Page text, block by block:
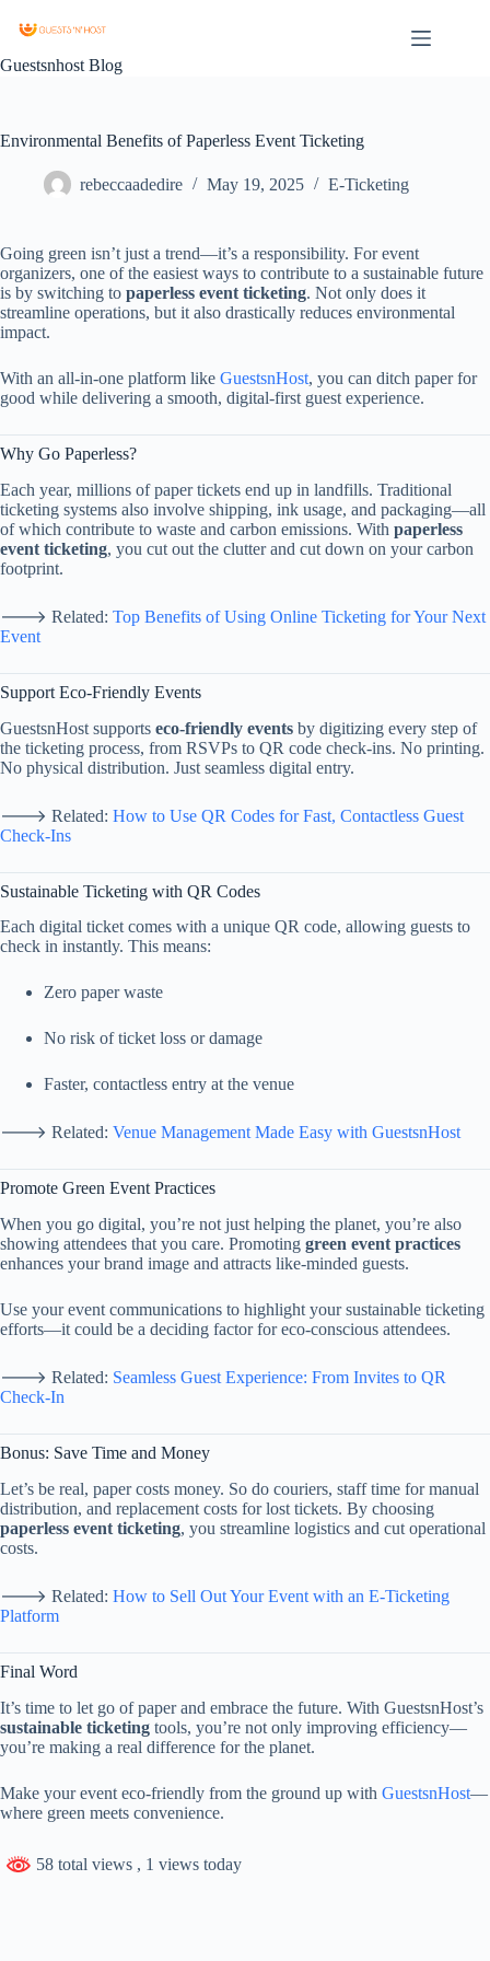
Guestsnhost Blog
Environmental Benefits of Paperless Event Ticketing
rebeccaadedire May 19, 2025 E-Ticketing
Going green isn’t just a trend—it’s a responsibility. Forevent
organizers, one ofthe easiest ways to contribute to a sustainable future
is by switching to paperless event ticketing. Not only does it
streamline operations, but it also drastically reduces environmental
impact.
With an all-in-one platform like GuestsnHost, you can ditch paperfor
good while delivering a smooth, digital-first guest experience.
Why Go Paperless?
Each year, millions ofpapertickets end up in landfills. Traditional
ticketing systems also involve shipping, ink usage, and packaging—all
ofwhich contribute to waste and carbon emissions. With paperless
event ticketing, you cut out the clutterand cut down on yourcarbon
footprint.
🡒 Related: Top Benefits ofUsing Online Ticketing forYourNext
Event
Support Eco-Friendly Events
GuestsnHost supports eco-friendly events by digitizing every step of
the ticketing process, from RSVPs to QR code check-ins. No printing.
No physical distribution. Just seamless digital entry.
🡒 Related: How to Use QR Codes forFast, Contactless Guest
Check-Ins
Sustainable Ticketing with QR Codes
Each digital ticket comes with a unique QR code, allowing guests to
check in instantly. This means:
Zero paperwaste
No risk ofticket loss ordamage
Faster, contactless entry at the venue
🡒 Related: Venue Management Made Easy with GuestsnHost
Promote Green Event Practices
When you go digital, you’re not just helping the planet, you’re also
showing attendees that you care. Promoting green event practices
enhances yourbrand image and attracts like-minded guests.
Use yourevent communications to highlight yoursustainable ticketing
efforts—it could be a deciding factorforeco-conscious attendees.
🡒 Related: Seamless Guest Experience: From Invites to QR
Check-In
Bonus: Save Time and Money
Let’s be real, papercosts money. So do couriers, stafftime formanual
distribution, and replacement costs forlost tickets. By choosing
paperless event ticketing, you streamline logistics and cut operational
costs.
🡒 Related: How to Sell OutYourEvent with an E-Ticketing
Platform
Final Word
It’s time to let go ofpaperand embrace the future. With GuestsnHost’s
sustainable ticketing tools, you’re not only improving efficiency—
you’re making a real difference forthe planet.
Make yourevent eco-friendly from the ground up with GuestsnHost—
where green meets convenience.
58 total views , 1 views today